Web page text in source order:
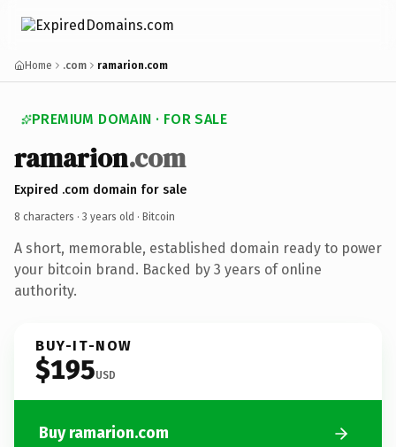
Home .com ramarion.com
PREMIUM DOMAIN · FOR SALE
ramarion.com
Expired .com domain for sale
8 characters · 3 years old · Bitcoin
A short, memorable, established domain ready to power
your bitcoin brand. Backed by 3 years of online
authority.
BUY-IT-NOW
$195USD
Buy ramarion.com